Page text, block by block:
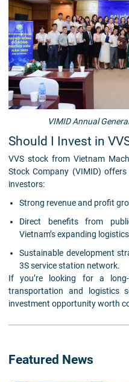
VIMID Annual
Should I Invest in
VVS stock from Vietnam
Stock Company (VIMID)
investors:
Strong revenue and profit
Direct benefits from
Vietnam’s expanding
Sustainable development
3S service station network.
If you’re looking for a
transportation and logistics
investment opportunity worth
Featured News